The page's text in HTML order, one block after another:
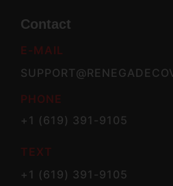
Contact
E-MAIL
PHONE
+1 (619) 391-9105
TEXT
+1 (619) 391-9105